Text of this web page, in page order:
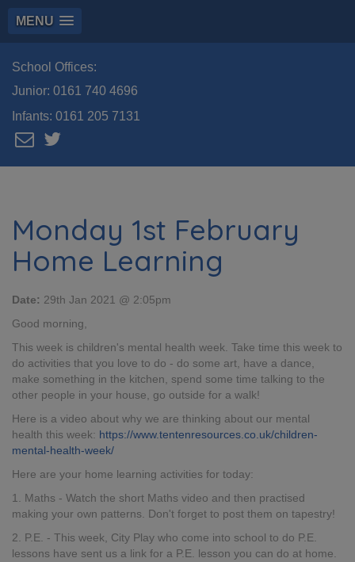
MENU
School Offices:
Junior: 0161 740 4696
Infants: 0161 205 7131
Monday 1st February
Home Learning
Date: 29th Jan 2021 @ 2:05pm
Good morning,
This week is children's mental health week. Take time this week to
do activities that you love to do - do some art, have a dance,
make something in the kitchen, spend some time talking to the
other people in your house, go outside for a walk!
Here is a video about why we are thinking about our mental
health this week: https://www.tentenresources.co.uk/children-
mental-health-week/
Here are your home learning activities for today:
1. Maths - Watch the short Maths video and then practised
making your own patterns. Don't forget to post them on tapestry!
2. P.E. - This week, City Play who come into school to do P.E.
lessons have sent us a link for a P.E. lesson you can do at home.